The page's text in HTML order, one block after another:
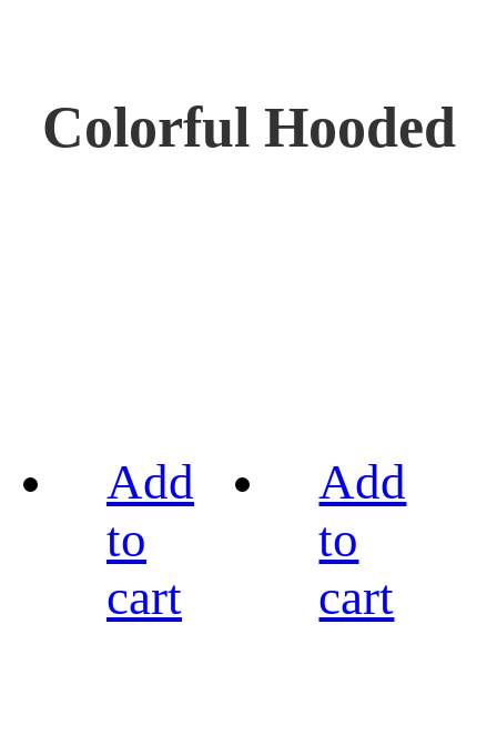
Colorful Hooded
Add
to
cart
Add
to
cart